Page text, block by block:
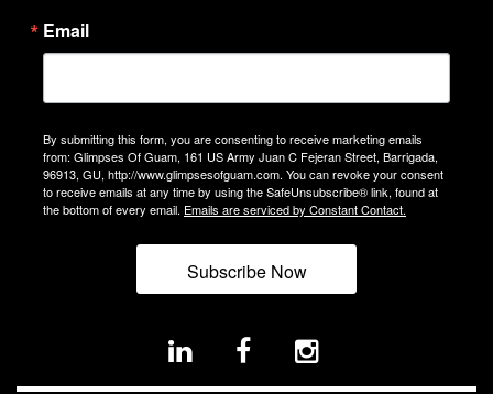
Email
By submitting this form, you are consenting to receive marketing emails
from: Glimpses Of Guam, 161 US Army Juan C Fejeran Street, Barrigada,
96913, GU, http://www.glimpsesofguam.com. You can revoke your consent
to receive emails at any time by using the SafeUnsubscribe® link, found at
the bottom of every email. Emails are serviced by Constant Contact.
Subscribe Now